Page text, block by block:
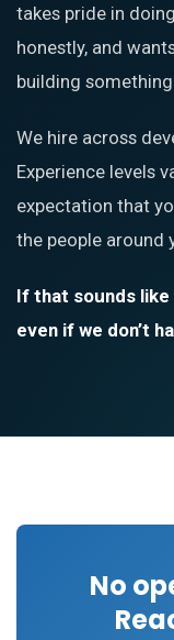
takes pride in
honestly, and
building
We hire across
Experience levels
expectation that
the people around
If that sounds like
even if we don’t
No